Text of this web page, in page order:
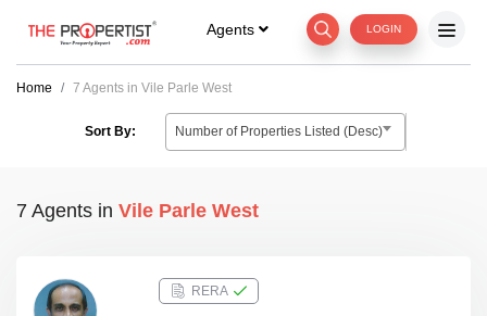
Agents LOGIN
Home 7 Agents in Vile Parle West
Sort By: Number of Properties Listed (Desc)
7 Agents in Vile Parle West
RERA